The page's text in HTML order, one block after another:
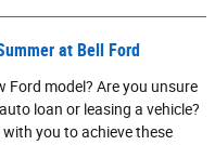
at Bell Ford
Ford model? Are you unsure
loan or leasing a vehicle?
with you to achieve these